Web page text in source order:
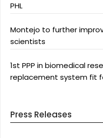
PHL
Montejo to further
scientists
1st PPP in biomedical
replacement system fit
Press Releases